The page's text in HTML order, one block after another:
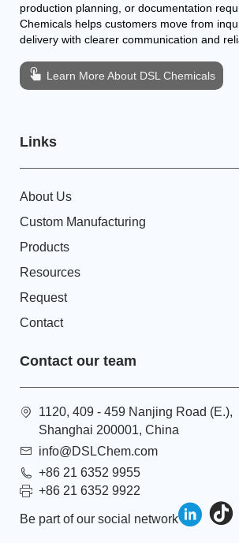
production planning, or documentation
Chemicals helps customers move from
delivery with clearer communication and
Learn More About DSL Chemicals
Links
About Us
Custom Manufacturing
Products
Resources
Request
Contact
Contact our team
1120, 409 - 459 Nanjing Road (E.),
Shanghai 200001, China
info@DSLChem.com
+86 21 6352 9955
+86 21 6352 9922
Be part of our social network